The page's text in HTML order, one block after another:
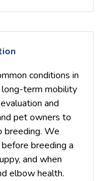
conditions in
long-term mobility
and
pet owners to
breeding. We
breeding a
and when
elbow health.